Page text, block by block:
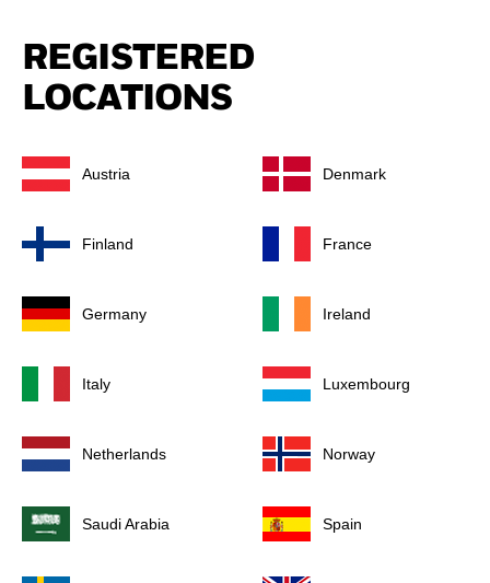
REGISTERED
LOCATIONS
Austria Denmark
Finland France
Germany Ireland
Italy Luxembourg
Netherlands Norway
Saudi Arabia Spain